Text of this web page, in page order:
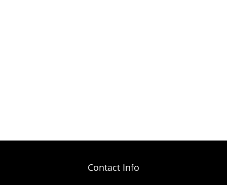
Contact Info